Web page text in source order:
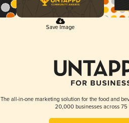
Save Image
The all-in-one marketing solution for the food and
20,000 businesses across 75